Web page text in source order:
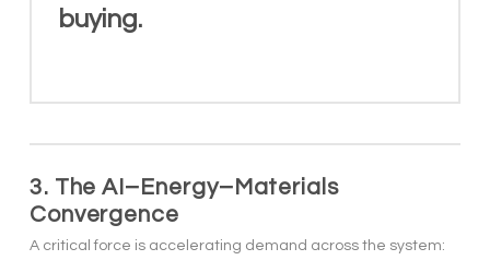
buying.
3. The AI–Energy–Materials
Convergence
A critical force is accelerating demand across the system: